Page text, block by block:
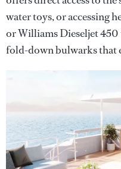
water toys, or accessing
or Williams Dieseljet 450
fold-down bulwarks that